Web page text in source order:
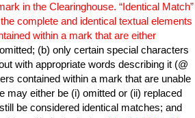
in the Clearinghouse. “Identical Match”
complete and identical textual elements
within a mark that are either
(b) only certain special characters
with appropriate words describing it (@
contained within a mark that are unable
may either be (i) omitted or (ii) replaced
be considered identical matches; and